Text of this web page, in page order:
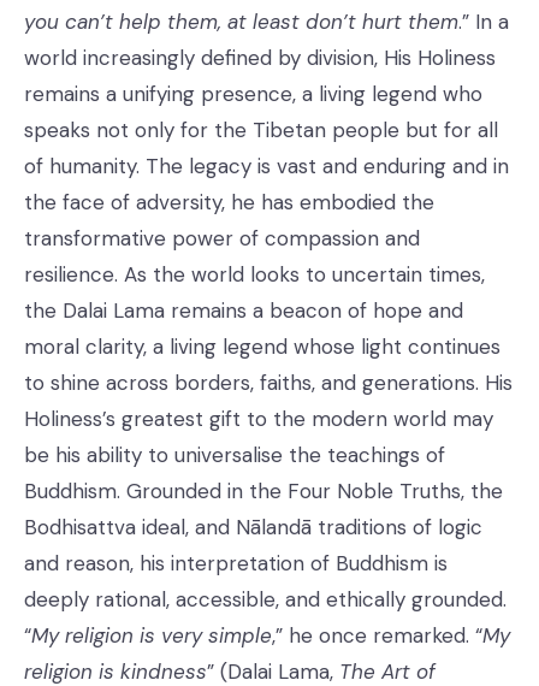
you can’t help them, at least don’t hurt them.” In a
world increasingly defined by division, His Holiness
remains a unifying presence, a living legend who
speaks not only for the Tibetan people but for all
of humanity. The legacy is vast and enduring and in
the face of adversity, he has embodied the
transformative power of compassion and
resilience. As the world looks to uncertain times,
the Dalai Lama remains a beacon of hope and
moral clarity, a living legend whose light continues
to shine across borders, faiths, and generations. His
Holiness’s greatest gift to the modern world may
be his ability to universalise the teachings of
Buddhism. Grounded in the Four Noble Truths, the
Bodhisattva ideal, and Nālandā traditions of logic
and reason, his interpretation of Buddhism is
deeply rational, accessible, and ethically grounded.
“My religion is very simple,” he once remarked. “My
religion is kindness” (Dalai Lama, The Art of